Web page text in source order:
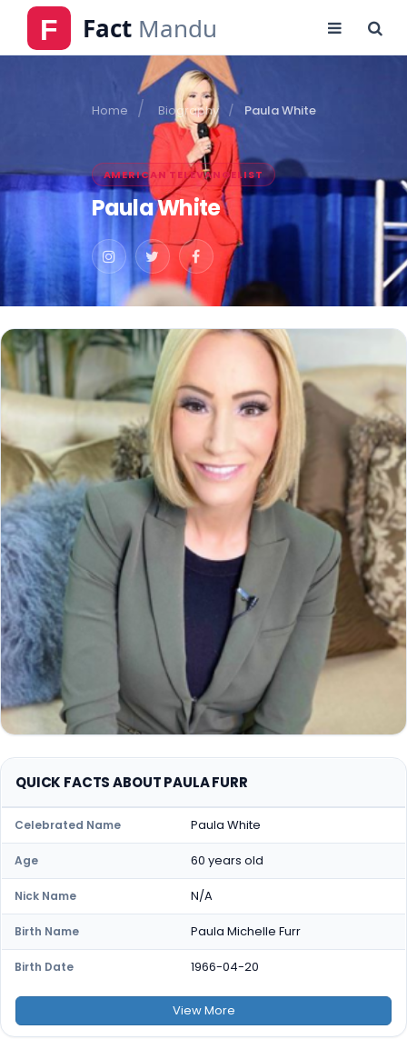
Home Biography Paula White
AMERICAN TELEVANGELIST
Paula White
QUICK FACTS ABOUT PAULA FURR
Celebrated Name Paula White
Age 60 years old
Nick Name N/A
Birth Name Paula Michelle Furr
Birth Date 1966-04-20
ViewMore